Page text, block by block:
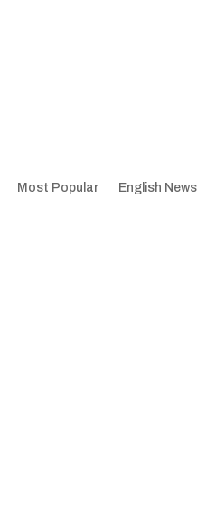
Most Popular English News